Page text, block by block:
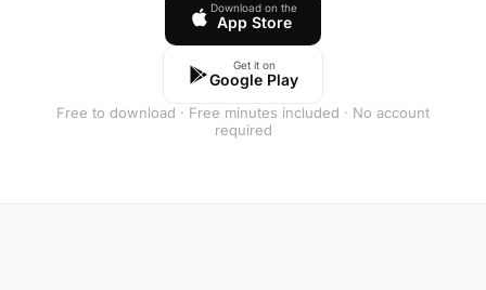
Download on the
App Store
Get it on
Google Play
Free to download · Free minutes included · No account
required